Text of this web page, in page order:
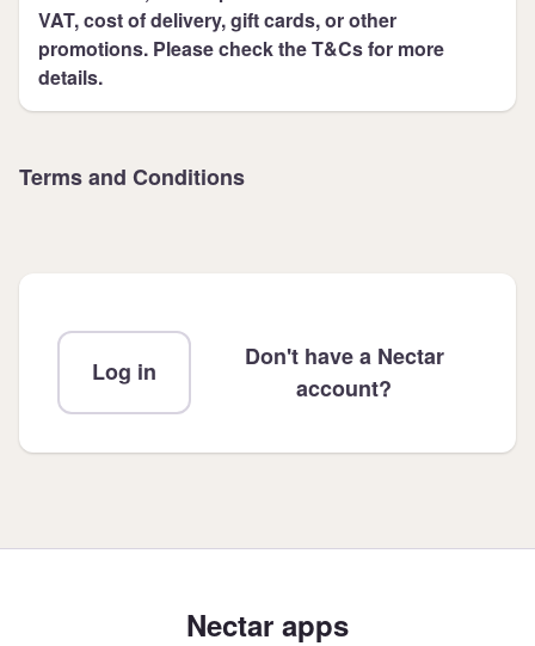
VAT, cost of delivery, gift cards, or other
promotions. Please check the T&Cs for more
details.
Terms and Conditions
Log in
Don't have a Nectar
account?
Nectar apps